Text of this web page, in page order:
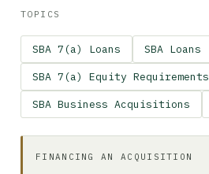
TOPICS
SBA 7(a) Loans SBA Loans
SBA 7(a) Equity Requirements
SBA Business Acquisitions
FINANCING AN ACQUISITION